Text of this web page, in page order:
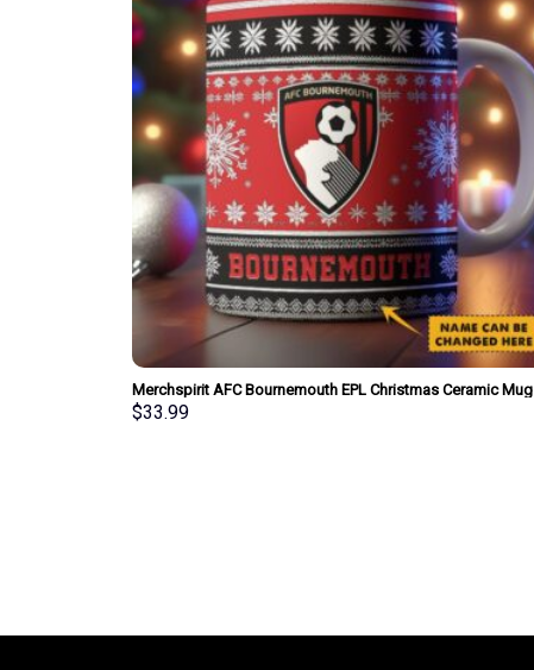
Merchspirit AFC Bournemouth EPL Christmas Ceramic Mug
Personalized New Style Gift For Fan
$33.99